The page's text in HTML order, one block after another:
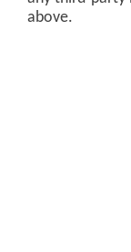
above.